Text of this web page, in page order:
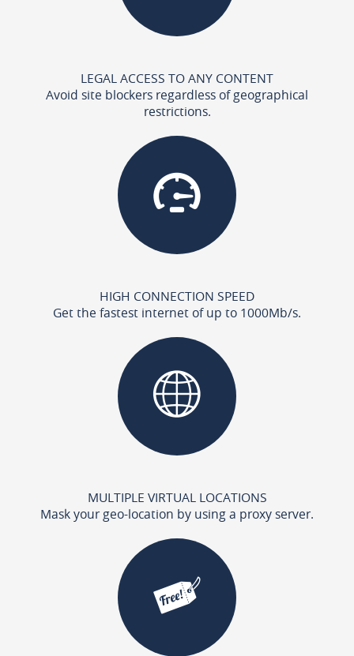
LEGAL ACCESS TO ANY CONTENT
Avoid site blockers regardless of geographical
restrictions.
HIGH CONNECTION SPEED
Get the fastest internet of up to 1000Mb/s.
MULTIPLE VIRTUAL LOCATIONS
Mask your geo-location by using a proxy server.